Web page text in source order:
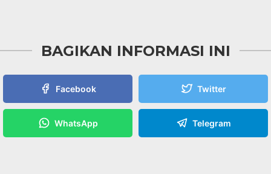
BAGIKAN INFORMASI INI
Facebook Twitter
WhatsApp Telegram